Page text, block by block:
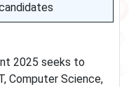
2025 seeks to
Computer Science,